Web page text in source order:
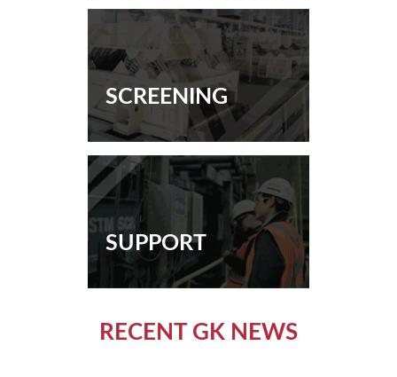
SCREENING
SUPPORT
RECENT GK NEWS